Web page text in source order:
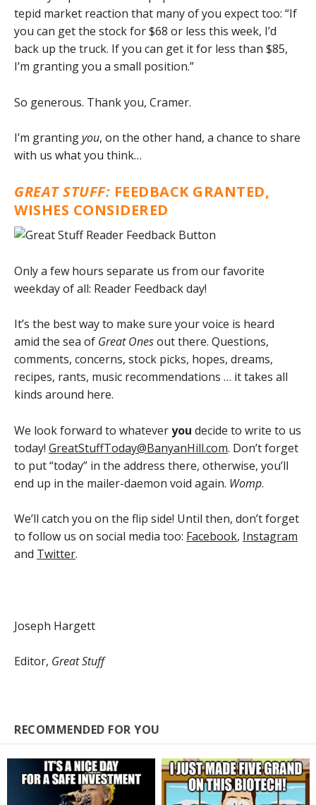
tepid market reaction that many of you expect too: “If
you can get the stock for $68 or less this week, I’d
back up the truck. If you can get it for less than $85,
I’m granting you a small position.”
So generous. Thank you, Cramer.
I’m grantingyou, on the other hand, a chance to share
with us what you think…
GREAT STUFF: FEEDBACK GRANTED,
WISHES CONSIDERED
Only a few hours separate us from our favorite
weekday of all: Reader Feedback day!
It’s the best way to make sure your voice is heard
amid the sea of Great Onesout there. Questions,
comments, concerns, stock picks, hopes, dreams,
recipes, rants, music recommendations … it takes all
kinds around here.
We look forward to whateveryou decide to write to us
today! GreatStuffToday@BanyanHill.com. Don’t forget
to put “today” in the address there, otherwise, you’ll
end up in the mailer-daemon void again. Womp.
We’ll catch you on the flip side! Until then, don’t forget
to follow us on social media too: Facebook, Instagram
and Twitter.
Joseph Hargett
Editor, Great Stuff
RECOMMENDED FOR YOU